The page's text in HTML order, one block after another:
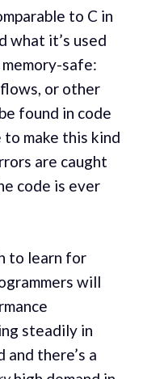
to C in
what it’s used
safe:
or other
found in code
make this kind
are caught
code is ever
to learn for
will
steadily in
there’s a